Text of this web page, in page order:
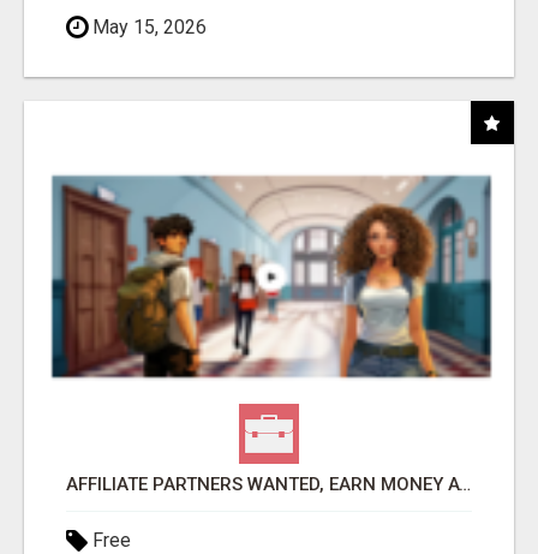
May 15, 2026
AFFILIATE PARTNERS WANTED, EARN MONEY AT WWW.SHOWALTERFOUNDATION.ORG
Free